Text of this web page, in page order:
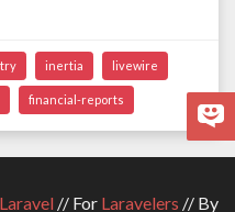
inertia livewire
financial-reports
Laravel// For Laravelers // By